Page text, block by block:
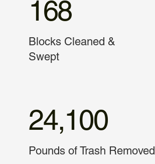
168
Blocks Cleaned &
Swept
24,100
Pounds of Trash Removed